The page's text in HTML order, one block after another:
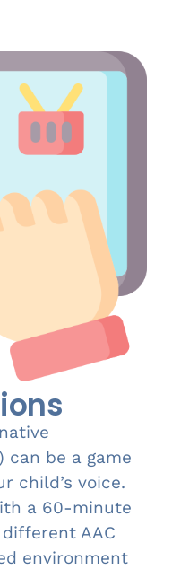
can be a game
child’s voice.
a 60-minute
AAC
environment